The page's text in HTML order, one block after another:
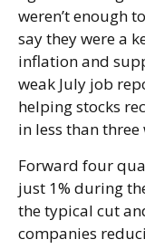
weren’t enough
say they were a
inflation and
weak July job
helping stocks
in less than three
Forward four
just 1% during
the typical cut
companies